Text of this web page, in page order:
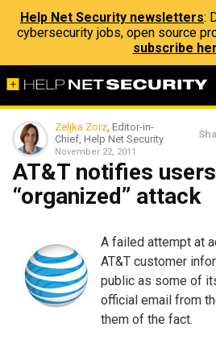
Help Net Security newsletters:
cybersecurity jobs, open source
subscribe
Zeljka Zorz, Editor-in-
Chief, Help Net Security
November 22, 2011
AT&T notifies
“organized” attack
A failed attempt at
AT&T customer
public as some of
official email from
them of the fact.